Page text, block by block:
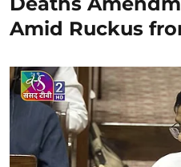
Amid Ruckus